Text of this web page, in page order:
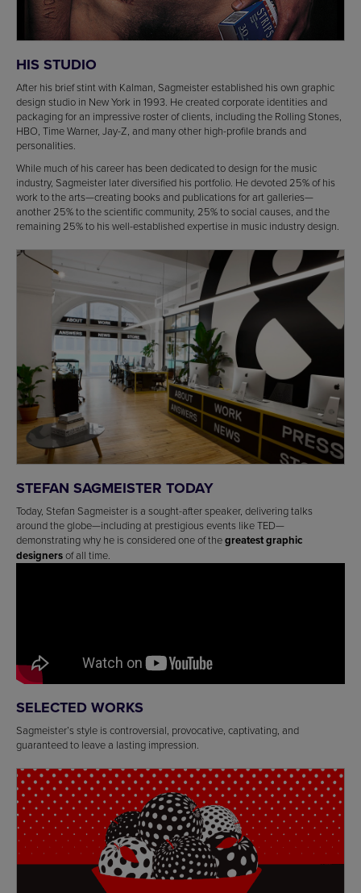
HIS STUDIO
After his brief stint with Kalman, Sagmeister established his own graphic
design studio in New York in 1993. He created corporate identities and
packaging for an impressive roster of clients, including the Rolling Stones,
HBO, Time Warner, Jay-Z, and many other high-profile brands and
personalities.
While much of his career has been dedicated to design for the music
industry, Sagmeister later diversified his portfolio. He devoted 25% of his
work to the arts—creating books and publications for art galleries—
another 25% to the scientific community, 25% to social causes, and the
remaining 25% to his well-established expertise in music industry design.
STEFAN SAGMEISTER TODAY
Today, Stefan Sagmeister is a sought-after speaker, delivering talks
around the globe—including at prestigious events like TED—
demonstrating why he is considered one of thegreatest graphic
designersof all time.
SELECTED WORKS
Sagmeister’s style is controversial, provocative, captivating, and
guaranteed to leave a lasting impression.